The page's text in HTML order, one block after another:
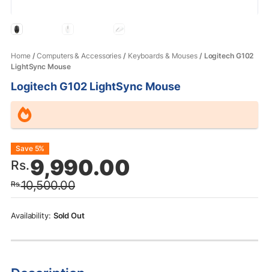
Home/Computers & Accessories / Keyboards & Mouses/ Logitech G102
LightSync Mouse
Logitech G102 LightSync Mouse
Rs.10,500.00
Original
price
was:
Rs.10,500.00.
Rs.9,990.00
Current
price
is:
Rs.9,990.00.
Save 5%
Sold Out